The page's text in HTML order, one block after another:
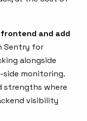
and add
Sentry for
alongside
side monitoring.
strengths where
visibility